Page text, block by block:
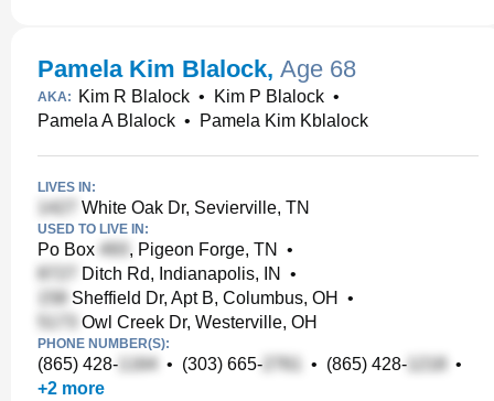
Pamela Kim Blalock, Age 68
AKA: Kim R Blalock • Kim P Blalock •
Pamela A Blalock • Pamela Kim Kblalock
LIVES IN:
White Oak Dr, Sevierville, TN
USED TO LIVE IN:
Po Box , Pigeon Forge, TN
•
Ditch Rd, Indianapolis, IN
•
Sheffield Dr, Apt B, Columbus, OH
•
Owl Creek Dr, Westerville, OH
PHONE NUMBER(S):
(865) 428- • (303) 665- • (865) 428-
•
+2 more